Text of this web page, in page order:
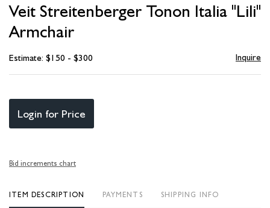
Veit Streitenberger Tonon Italia "Lili"
Armchair
Estimate: $150 - $300 Inquire
Login for Price
Bid increments chart
ITEM DESCRIPTION PAYMENTS SHIPPING INFO